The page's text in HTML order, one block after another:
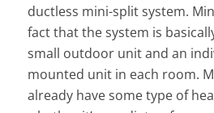
ductless mini-split system.
fact that the system is
small outdoor unit and an
mounted unit in each room.
already have some type of